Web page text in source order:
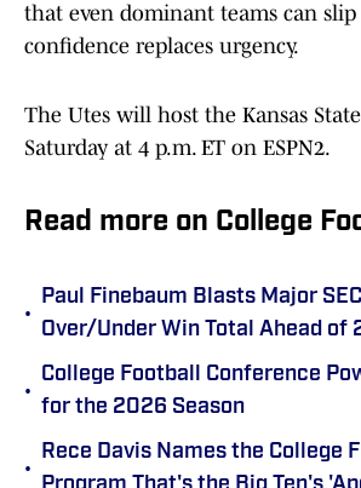
that even dominant teams can
confidence replaces urgency.
The Utes will host the Kansas
Saturday at 4 p.m. ET on ESPN2.
Read more on College
•
Paul Finebaum Blasts Major
Over/Under Win Total Ahead of
•
College Football Conference
for the 2026 Season
•
Rece Davis Names the College